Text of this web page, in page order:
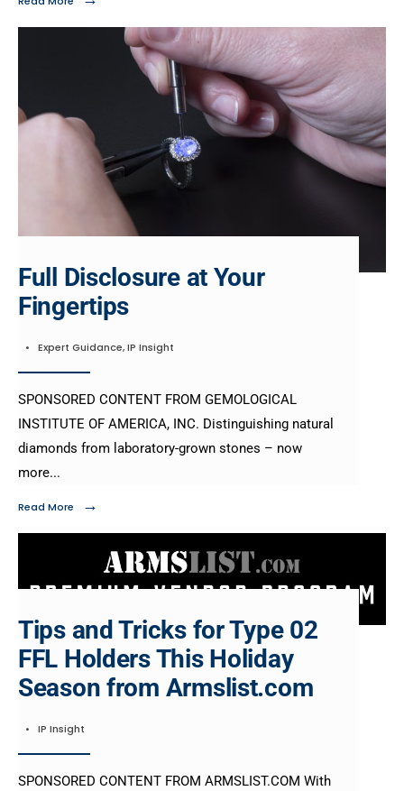
Full Disclosure at Your
Fingertips
• Expert Guidance,IP Insight
SPONSORED CONTENT FROM GEMOLOGICAL
INSTITUTE OF AMERICA, INC. Distinguishing natural
diamonds from laboratory-grown stones – now
more...
Read More →
Tips and Tricks for Type 02
FFL Holders This Holiday
Season from Armslist.com
• IP Insight
SPONSORED CONTENT FROM ARMSLIST.COM With